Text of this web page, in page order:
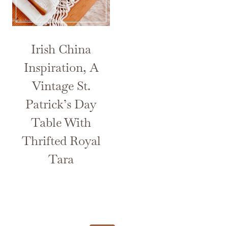
Irish China
Inspiration, A
Vintage St.
Patrick’s Day
Table With
Thrifted Royal
Tara